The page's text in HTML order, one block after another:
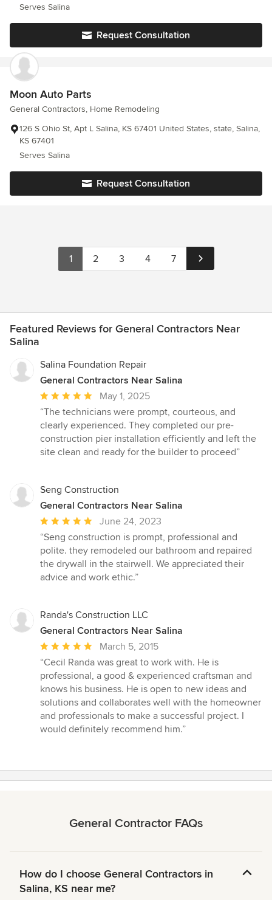
Serves Salina
Request Consultation
Moon Auto Parts
General Contractors, Home Remodeling
126 S Ohio St, Apt L Salina, KS 67401 United States, state, Salina,
KS 67401
Serves Salina
Request Consultation
1 2 3 4 7
Featured Reviews for General Contractors Near
Salina
Salina Foundation Repair
General Contractors Near Salina
Average
rating:
5
out
of
May 1, 2025
“The technicians were prompt, courteous, and
clearly experienced. They completed our pre-
construction pier installation efficiently and left the
site clean and ready for the builder to proceed”
Seng Construction
General Contractors Near Salina
Average
rating:
5
out
of
June 24, 2023
“Seng construction is prompt, professional and
polite. they remodeled our bathroom and repaired
the drywall in the stairwell. We appreciated their
advice and work ethic.”
Randa's Construction LLC
General Contractors Near Salina
Average
rating:
5
out
of
5
stars
March 5, 2015
“Cecil Randa was great to work with. He is
professional, a good & experienced craftsman and
knows his business. He is open to new ideas and
solutions and collaborates well with the homeowner
and professionals to make a successful project. I
would definitely recommend him.”
General Contractor FAQs
How do I choose General Contractors in
Salina, KS near me?